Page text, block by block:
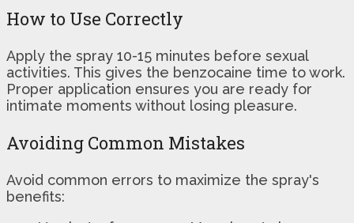
How to Use Correctly
Apply the spray 10-15 minutes before sexual
activities. This gives the benzocaine time to work.
Proper application ensures you are ready for
intimate moments without losing pleasure.
Avoiding Common Mistakes
Avoid common errors to maximize the spray's
benefits: